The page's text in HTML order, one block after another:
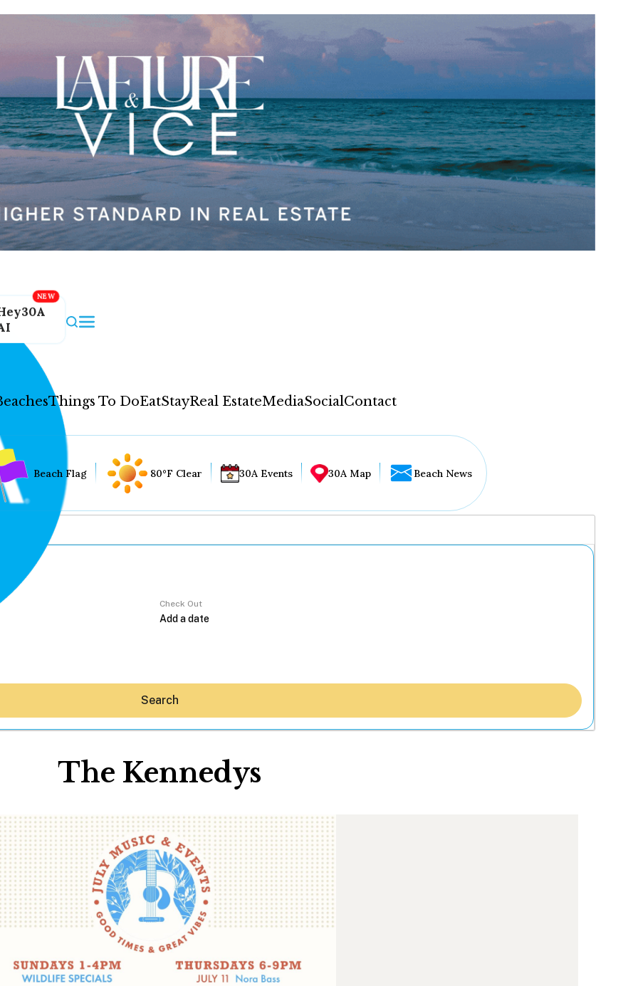
Things To DoEatStayReal EstateMediaSocialContact
Hey30A AI
News
Shop
Beaches
Things To Do
Eat
Stay
Real Estate
Social
Contact
Beach Flag 80°F Clear 30A Events 30A Map Beach News
Check Out
Search
The Kennedys